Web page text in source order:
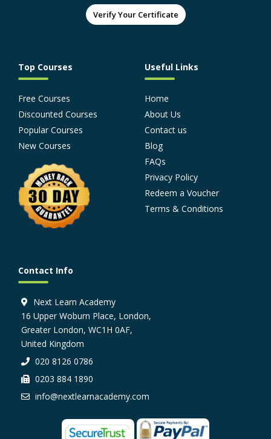
Verify Your Certificate
Top Courses
Free Courses
Discounted Courses
Popular Courses
New Courses
Useful Links
Home
About Us
Contact us
Blog
FAQs
Privacy Policy
Redeem a Voucher
Terms & Conditions
Contact Info
Next Learn Academy
16 Upper Woburn Place, London,
Greater London, WC1H 0AF,
United Kingdom
020 8126 0786
0203 884 1890
info@nextlearnacademy.com